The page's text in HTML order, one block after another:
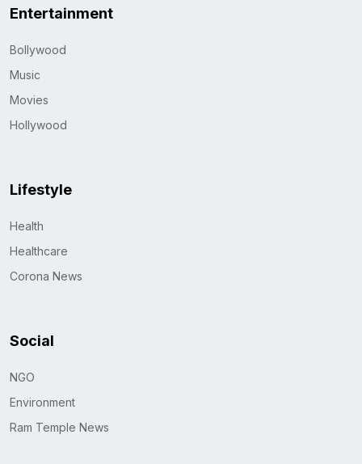
Entertainment
Bollywood
Music
Movies
Hollywood
Lifestyle
Health
Healthcare
Corona News
Social
NGO
Environment
Ram Temple News